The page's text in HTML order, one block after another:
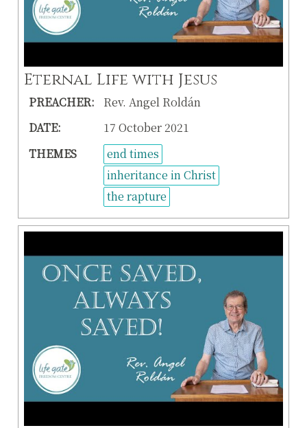
Eternal Life with Jesus
PREACHER:
Rev. Angel Roldán
DATE:
17 October 2021
THEMES
end times
inheritance in Christ
the rapture